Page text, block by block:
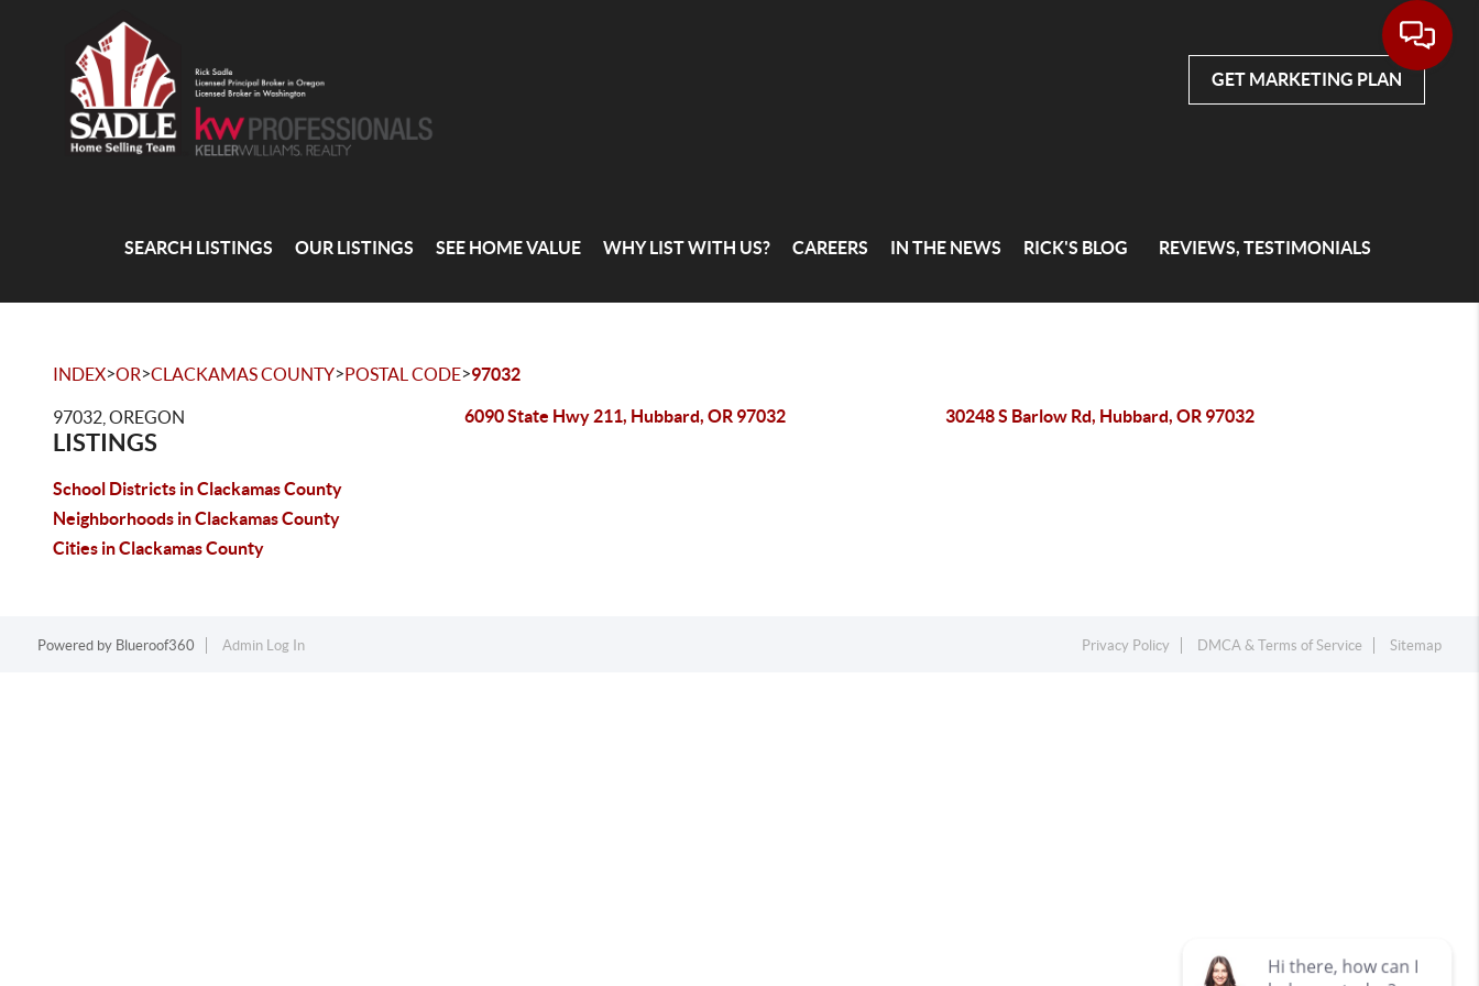
GET MARKETING PLAN
SEARCH LISTINGS OUR LISTINGS SEE HOME VALUE WHY LIST WITH US? CAREERS IN THE NEWS RICK'S BLOG REVIEWS, TESTIMONIALS
INDEX>OR>CLACKAMAS COUNTY>POSTAL CODE>97032
97032, OREGON
LISTINGS
School Districts in Clackamas County
Neighborhoods in Clackamas County
Cities in Clackamas County
6090 State Hwy 211, Hubbard, OR 97032 30248 S Barlow Rd, Hubbard, OR 97032
Powered by Blueroof360 Admin Log In Privacy Policy DMCA & Terms of Service Sitemap